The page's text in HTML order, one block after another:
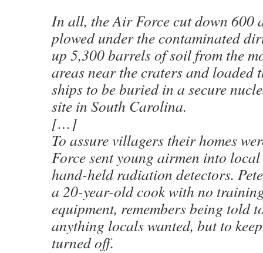
In all, the Air Force cut down 600
plowed under the contaminated
up 5,300 barrels of soil from the
areas near the craters and loaded
ships to be buried in a secure
site in South Carolina.
[…]
To assure villagers their homes
Force sent young airmen into
hand-held radiation detectors.
a 20-year-old cook with no
equipment, remembers being told
anything locals wanted, but to
turned off.